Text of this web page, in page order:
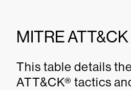
MITRE ATT&CK
This table details
ATT&CK® tactics